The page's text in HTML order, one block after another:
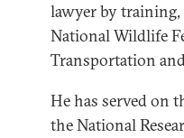
lawyer by
National Wildlife
Transportation
He has served on
the National